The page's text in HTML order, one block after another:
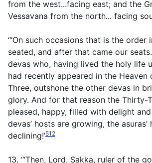
from the west...facing east; and the
Vessavana from the north... facing
‘“On such occasions that is the order
seated, and after that came our
devas who, having lived the holy life
had recently appeared in the
Three, outshone the other devas in
glory. And for that reason the Thirty-
pleased, happy, filled with delight and
devas’ hosts are growing, the asuras’
declining!’512
13. ‘“Then, Lord, Sakka, ruler of the